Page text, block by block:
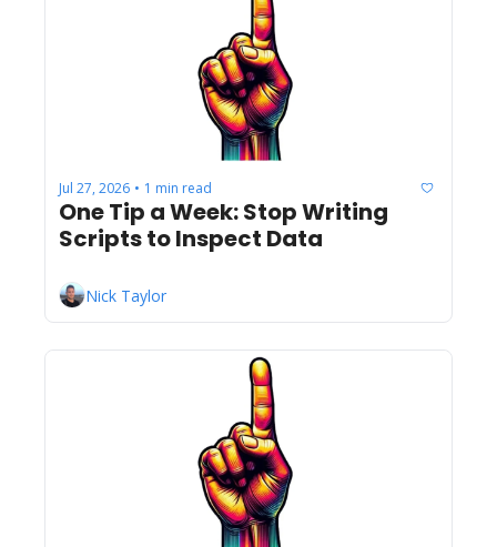
Jul 27, 2026 • 1 min read
One Tip a Week: Stop Writing
Scripts to Inspect Data
Nick Taylor